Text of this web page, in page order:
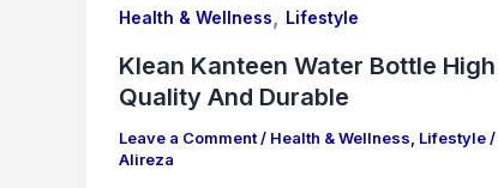
Health & Wellness Lifestyle
Klean Kanteen Water Bottle High
Quality And Durable
Leave a Comment/ Health & Wellness Lifestyle/
Alireza